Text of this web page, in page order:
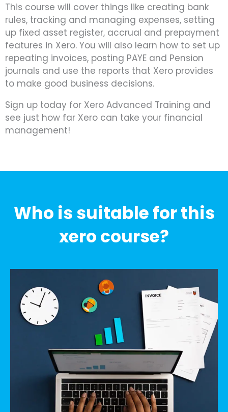
This course will cover things like creating bank
rules, tracking and managing expenses, setting
up fixed asset register, accrual and prepayment
features in Xero. You will also learn how to set up
repeating invoices, posting PAYE and Pension
journals and use the reports that Xero provides
to make good business decisions.
Sign up today for Xero Advanced Training and
see just how far Xero can take your financial
management!
Who is suitable for this
xero course?